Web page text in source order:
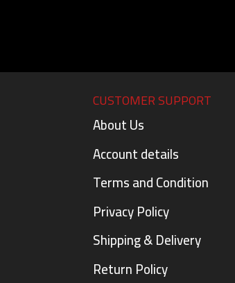
CUSTOMER SUPPORT
About Us
Account details
Terms and Condition
Privacy Policy
Shipping & Delivery
Return Policy